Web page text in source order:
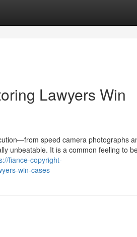
Lawyers Win
speed camera photographs
unbeatable. It is a common feeling to
fiance-copyright-
win-cases